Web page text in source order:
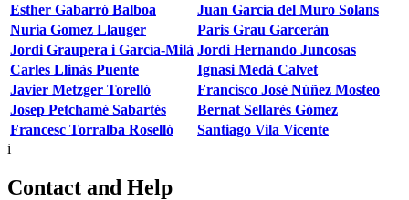
Esther Gabarró Balboa
Juan García del Muro Solans
Nuria Gomez Llauger
Paris Grau Garcerán
Jordi Graupera i García-Milà Jordi Hernando Juncosas
Carles Llinàs Puente
Ignasi Medà Calvet
Javier Metzger Torelló
Francisco José Núñez Mosteo
Josep Petchamé Sabartés
Bernat Sellarès Gómez
Francesc Torralba Roselló
Santiago Vila Vicente
i
Contact and Help